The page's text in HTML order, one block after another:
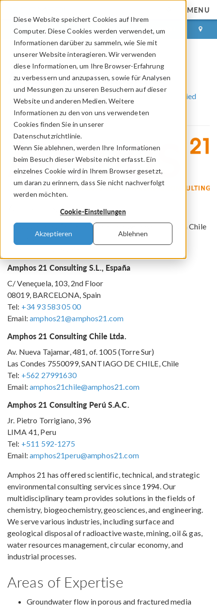
Diese Website speichert Cookies auf Ihrem
Computer. Diese Cookies werden verwendet, um
Informationen darüber zu sammeln, wie Sie mit
unserer Website interagieren. Wir verwenden
diese Informationen, um Ihre Browser-Erfahrung
zu verbessern und anzupassen, sowie für Analysen
und Messungen zu unseren Besuchern auf dieser
Website und anderen Medien. Weitere
Informationen zu den von uns verwendeten
Cookies finden Sie in unserer
Datenschutzrichtlinie.
Wenn Sie ablehnen, werden Ihre Informationen
beim Besuch dieser Website nicht erfasst. Ein
einzelnes Cookie wird in Ihrem Browser gesetzt,
um daran zu erinnern, dass Sie nicht nachverfolgt
werden möchten.
Cookie-Einstellungen
Akzeptieren Ablehnen
MENU
ANMELDEN KONTAKT
Amphos 21 Consulting
COMSOL Partner und Certified Consultants
Certified
Address & Contact Information
Headquartered in Barcelona, Spain, we have offices in Chile
and Peru.
Amphos 21 Consulting S.L., España
C/ Veneçuela, 103, 2nd Floor
08019, BARCELONA, Spain
Tel: +34 93 583 05 00
Email:amphos21@amphos21.com
Amphos 21 Consulting Chile Ltda.
Av. Nueva Tajamar, 481, of. 1005 (Torre Sur)
Las Condes 7550099, SANTIAGO DE CHILE, Chile
Tel: +562 27991630
Email:amphos21chile@amphos21.com
Amphos 21 Consulting Perú S.A.C.
Jr. Pietro Torrigiano, 396
LIMA 41, Peru
Tel: +511 592-1275
Email:amphos21peru@amphos21.com
Amphos 21 has offered scientific, technical, and strategic
environmental consulting services since 1994. Our
multidisciplinary team provides solutions in the fields of
chemistry, biogeochemistry, geosciences, and engineering.
We serve various industries, including surface and
geological disposal of radioactive waste, mining, oil & gas,
water resources management, circular economy, and
industrial processes.
Areas of Expertise
Groundwater flow in porous and fractured media